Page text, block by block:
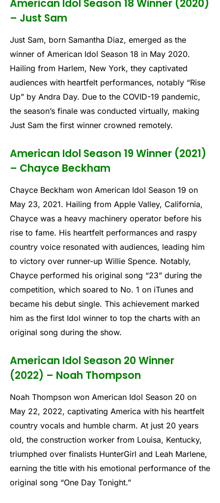
American Idol Season 18 Winner (2020)
– Just Sam
Just Sam, born Samantha Diaz, emerged as the
winner of American Idol Season 18 in May 2020.
Hailing from Harlem, New York, they captivated
audiences with heartfelt performances, notably “Rise
Up” by Andra Day. Due to the COVID-19 pandemic,
the season’s finale was conducted virtually, making
Just Sam the first winner crowned remotely.
American Idol Season 19 Winner (2021)
– Chayce Beckham
Chayce Beckham won American Idol Season 19 on
May 23, 2021. Hailing from Apple Valley, California,
Chayce was a heavy machinery operator before his
rise to fame. His heartfelt performances and raspy
country voice resonated with audiences, leading him
to victory over runner-up Willie Spence. Notably,
Chayce performed his original song “23” during the
competition, which soared to No. 1 on iTunes and
became his debut single. This achievement marked
him as the first Idol winner to top the charts with an
original song during the show.
American Idol Season 20 Winner
(2022) – Noah Thompson
Noah Thompson won American Idol Season 20 on
May 22, 2022, captivating America with his heartfelt
country vocals and humble charm. At just 20 years
old, the construction worker from Louisa, Kentucky,
triumphed over finalists HunterGirl and Leah Marlene,
earning the title with his emotional performance of the
original song “One Day Tonight.”